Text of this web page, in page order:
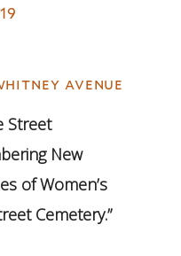
avenue
Street
New
of Women’s
Cemetery.”